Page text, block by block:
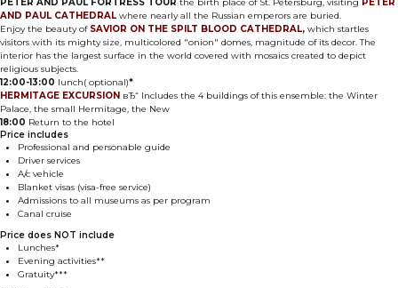
AND PAUL CATHEDRAL where nearly all the Russian emperors are buried.
Enjoy the beauty of SAVIOR ON THE SPILT BLOOD CATHEDRAL, which startles
visitors with its mighty size, multicolored "onion" domes, magnitude of its decor. The
interior has the largest surface in the world covered with mosaics created to depict
religious subjects.
12:00-13:00 lunch( optional)*
HERMITAGE EXCURSION вЂ“ Includes the 4 buildings of this ensemble: the Winter
Palace, the small Hermitage, the New
18:00 Return to the hotel
Price includes
Professional and personable guide
Driver services
A/c vehicle
Blanket visas (visa-free service)
Admissions to all museums as per program
Canal cruise
Price does NOT include
Lunches*
Evening activities**
Gratuity***